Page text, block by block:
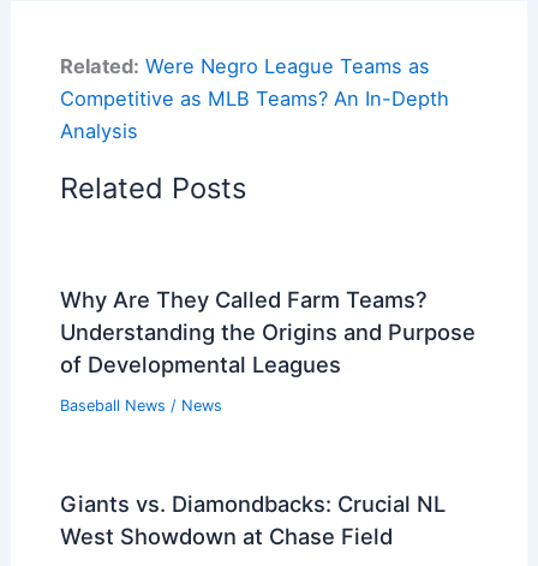
Related: Were Negro League Teams as
Competitive as MLB Teams? An In-Depth
Analysis
Related Posts
Why Are They Called Farm Teams?
Understanding the Origins and Purpose
of Developmental Leagues
Baseball News / News
Giants vs. Diamondbacks: Crucial NL
West Showdown at Chase Field